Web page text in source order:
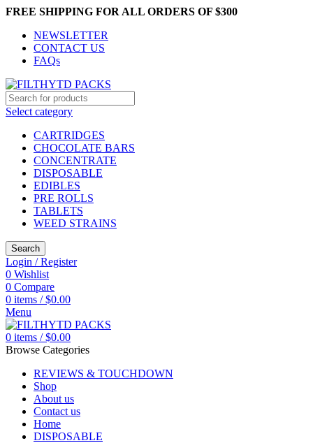
FREE SHIPPING FOR ALL ORDERS OF $300
NEWSLETTER
CONTACT US
FAQs
Select category
CARTRIDGES
CHOCOLATE BARS
CONCENTRATE
DISPOSABLE
EDIBLES
PRE ROLLS
TABLETS
WEED STRAINS
Search
Login / Register
0 Wishlist
0 Compare
0 items / $0.00
Menu
0 items / $0.00
Browse Categories
REVIEWS & TOUCHDOWN
Shop
About us
Contact us
Home
DISPOSABLE